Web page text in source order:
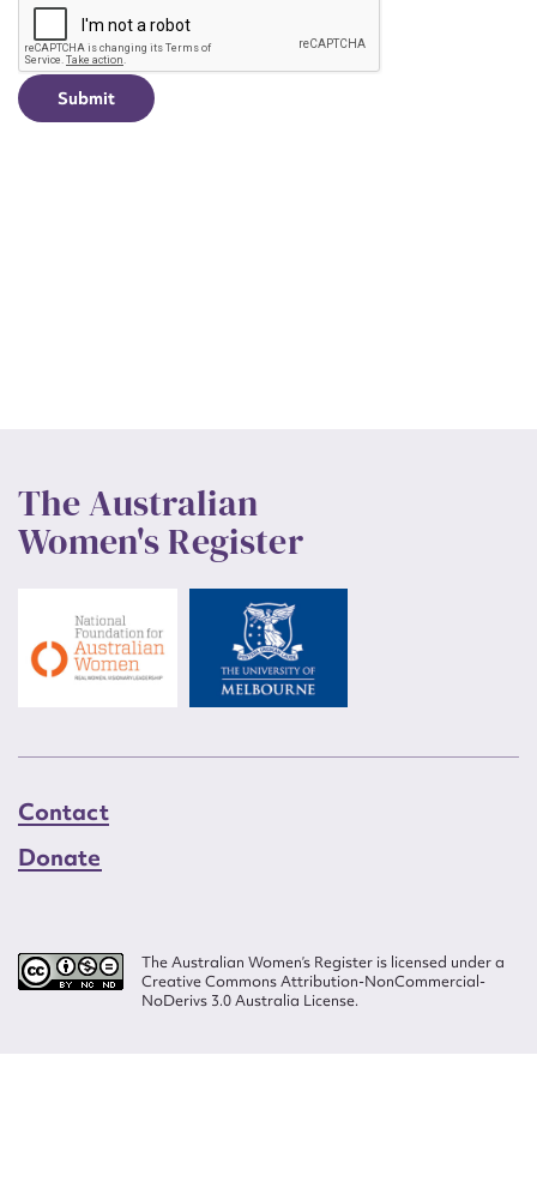
CAPTCHA
The Australian
Women's Register
Contact
Donate
The Australian Women’s Register is licensed under a
Creative Commons Attribution-NonCommercial-
NoDerivs 3.0 Australia License.